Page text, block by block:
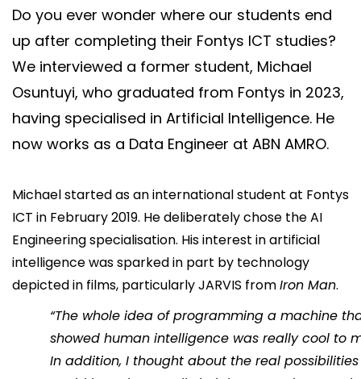
Say hi
fhict-innovationlab@fontys.nl
Do you ever wonder where our students end
up after completing their Fontys ICT studies?
We interviewed a former student, Michael
Osuntuyi, who graduated from Fontys in 2023,
having specialised in Artificial Intelligence. He
now works as a Data Engineer at ABN AMRO.
Michael started as an international student at Fontys
ICT in February 2019. He deliberately chose the AI
Engineering specialisation. His interest in artificial
intelligence was sparked in part by technology
depicted in films, particularly JARVIS fromIron Man.
“The whole idea of programming a machine
showed human intelligence was really cool to
In addition, I thought about the real